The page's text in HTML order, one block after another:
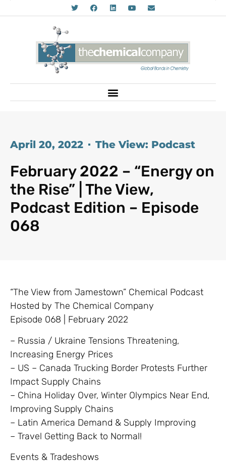
April 20, 2022 The View: Podcast
February 2022 – “Energy on
the Rise” | The View,
Podcast Edition – Episode
068
“The View from Jamestown” Chemical Podcast
Hosted by The Chemical Company
Episode 068 | February 2022
– Russia / Ukraine Tensions Threatening,
Increasing Energy Prices
– US – Canada Trucking Border Protests Further
Impact Supply Chains
– China Holiday Over, Winter Olympics Near End,
Improving Supply Chains
– Latin America Demand & Supply Improving
– Travel Getting Back to Normal!
Events & Tradeshows